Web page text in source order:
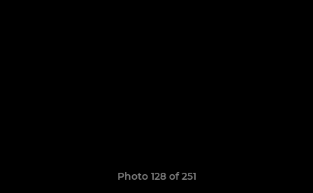
Photo 128 of 251